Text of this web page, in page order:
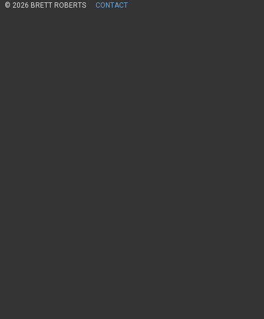
© 2026 BRETT ROBERTS CONTACT